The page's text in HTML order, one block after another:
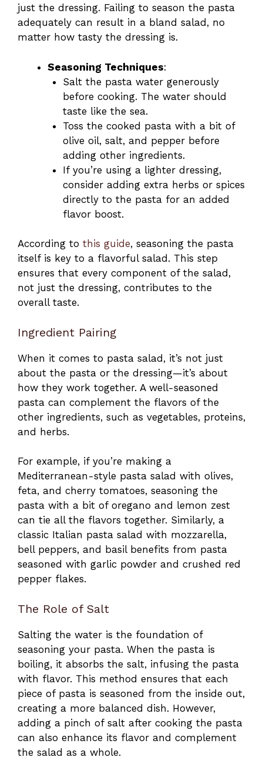
just the dressing. Failing to season the pasta
adequately can result in a bland salad, no
matter how tasty the dressing is.
Seasoning Techniques:
Salt the pasta water generously
before cooking. The water should
taste like the sea.
Toss the cooked pasta with a bit of
olive oil, salt, and pepper before
adding other ingredients.
If you’re using a lighter dressing,
consider adding extra herbs or spices
directly to the pasta for an added
flavor boost.
According to this guide, seasoning the pasta
itself is key to a flavorful salad. This step
ensures that every component of the salad,
not just the dressing, contributes to the
overall taste.
Ingredient Pairing
When it comes to pasta salad, it’s not just
about the pasta or the dressing—it’s about
how they work together. A well-seasoned
pasta can complement the flavors of the
other ingredients, such as vegetables, proteins,
and herbs.
For example, if you’re making a
Mediterranean-style pasta salad with olives,
feta, and cherry tomatoes, seasoning the
pasta with a bit of oregano and lemon zest
can tie all the flavors together. Similarly, a
classic Italian pasta salad with mozzarella,
bell peppers, and basil benefits from pasta
seasoned with garlic powder and crushed red
pepper flakes.
The Role of Salt
Salting the water is the foundation of
seasoning your pasta. When the pasta is
boiling, it absorbs the salt, infusing the pasta
with flavor. This method ensures that each
piece of pasta is seasoned from the inside out,
creating a more balanced dish. However,
adding a pinch of salt after cooking the pasta
can also enhance its flavor and complement
the salad as a whole.